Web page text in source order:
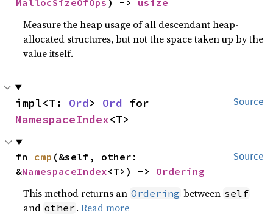
Measure the heap usage of all descendant heap-
allocated structures, but not the space taken up by the
value itself.
Source
impl<T: Ord> Ord
NamespaceIndex<T>
Source
fn cmp (&self, other:
&NamespaceIndex<T>) -> Ordering
This method returns an Ordering between self
and other .Read more